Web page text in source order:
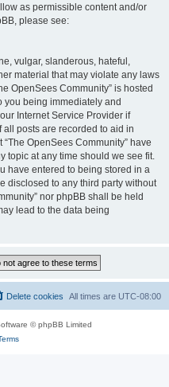
as permissible content and/or
please see:
vulgar, slanderous, hateful,
material that may violate any laws
OpenSees Community” is hosted
you being immediately and
Internet Service Provider if
posts are recorded to aid in
OpenSees Community” have
topic at any time should we see fit.
have entered to being stored in a
disclosed to any third party without
nor phpBB shall be held
lead to the data being
All times are UTC-08:00
Delete cookies
© phpBB Limited